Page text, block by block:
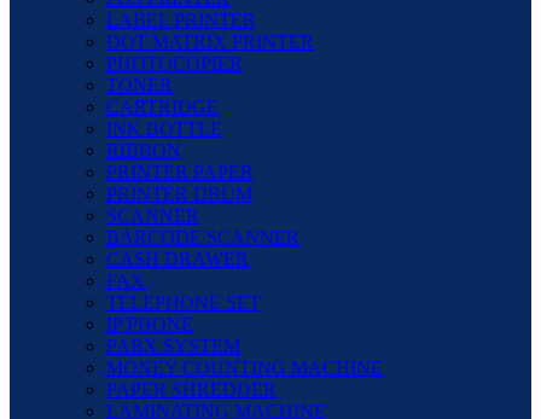
LABEL PRINTER
DOT MATRIX PRINTER
PHOTOCOPIER
TONER
CARTRIDGE
INK BOTTLE
RIBBON
PRINTER PAPER
PRINTER DRUM
SCANNER
BARCODE SCANNER
CASH DRAWER
FAX
TELEPHONE SET
IP PHONE
PABX SYSTEM
MONEY COUNTING MACHINE
PAPER SHREDDER
LAMINATING MACHINE